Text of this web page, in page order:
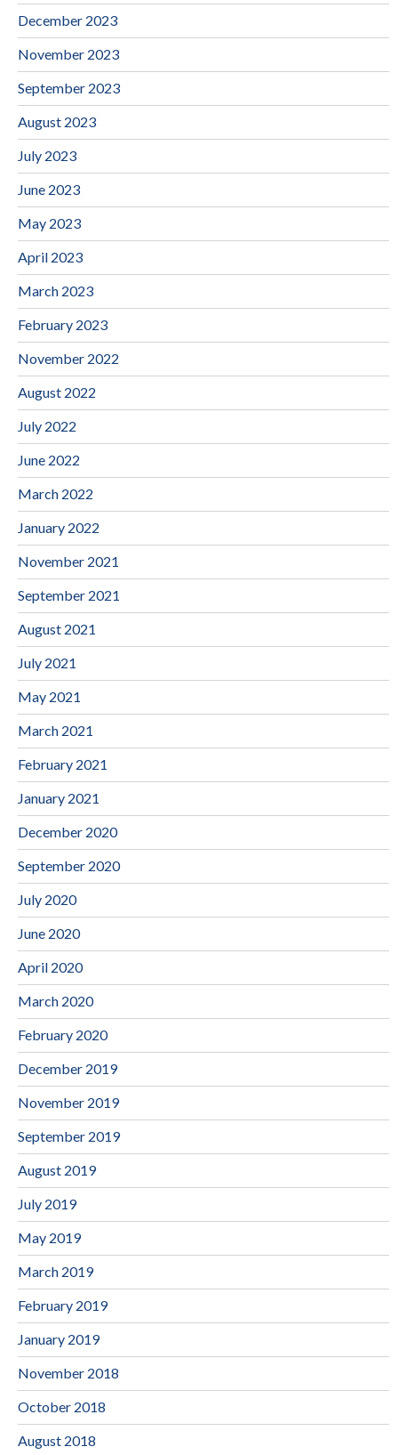
December 2023
November 2023
September 2023
August 2023
July 2023
June 2023
May 2023
April 2023
March 2023
February 2023
November 2022
August 2022
July 2022
June 2022
March 2022
January 2022
November 2021
September 2021
August 2021
July 2021
May 2021
March 2021
February 2021
January 2021
December 2020
September 2020
July 2020
June 2020
April 2020
March 2020
February 2020
December 2019
November 2019
September 2019
August 2019
July 2019
May 2019
March 2019
February 2019
January 2019
November 2018
October 2018
August 2018